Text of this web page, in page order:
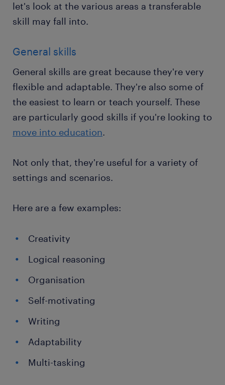
let's look at the various areas a transferable
skill may fall into.
General skills
General skills are great because they're very
flexible and adaptable. They're also some of
the easiest to learn or teach yourself. These
are particularly good skills if you're looking to
move into education.
Not only that, they're useful for a variety of
settings and scenarios.
Here are a few examples:
Creativity
Logical reasoning
Organisation
Self-motivating
Writing
Adaptability
Multi-tasking